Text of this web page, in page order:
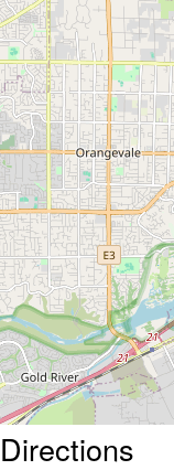
Directions